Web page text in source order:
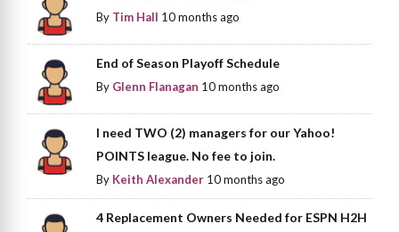
By Tim Hall 10 months ago
End of Season Playoff Schedule
By Glenn Flanagan 10 months ago
I need TWO (2) managers for our Yahoo!
POINTS league. No fee to join.
By Keith Alexander 10 months ago
4 Replacement Owners Needed for ESPN H2H